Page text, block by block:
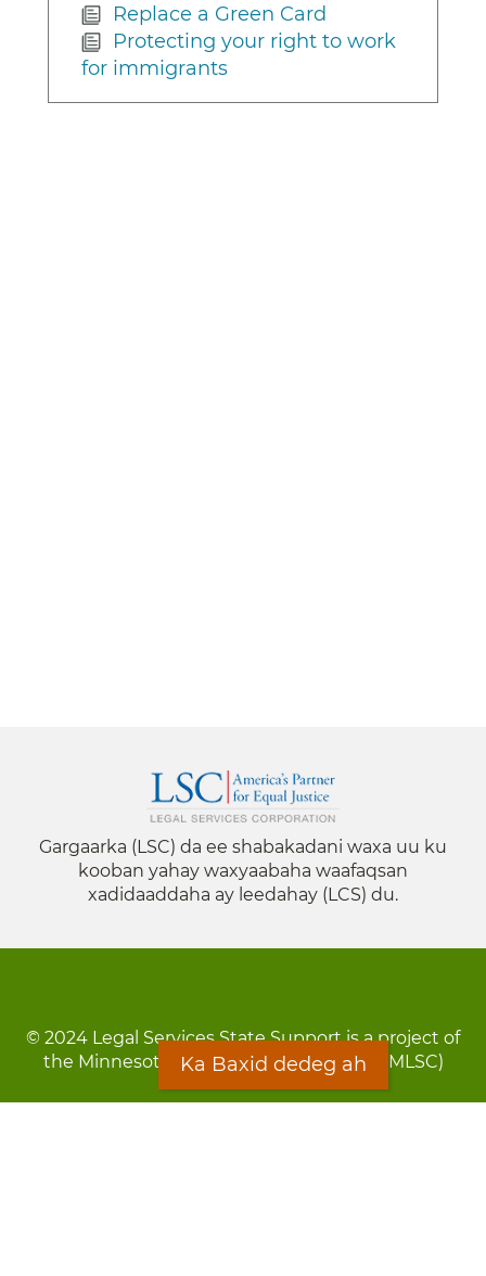
Replace a Green Card
Protecting your right to work
for immigrants
Gargaarka (LSC) da ee shabakadani waxa uu ku
kooban yahay waxyaabaha waafaqsan
xadidaaddaha ay leedahay (LCS) du.
© 2024 Legal Services State Support is a project of
the Minnesota Legal Services Coalition (MLSC)
Ka Baxid dedeg ah